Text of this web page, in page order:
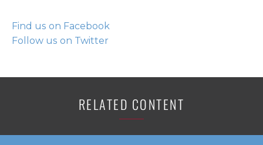
Find us on Facebook
Follow us on Twitter
RELATED CONTENT